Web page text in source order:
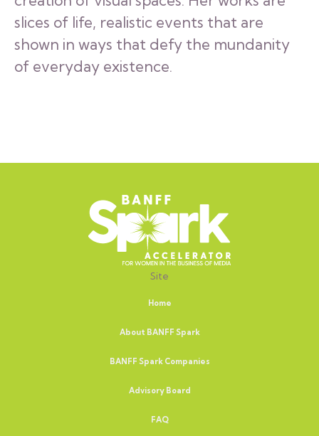
slices of life, realistic events that are
shown in ways that defy the mundanity
of everyday existence.
Site
Home
About BANFF Spark
BANFF Spark Companies
Advisory Board
FAQ